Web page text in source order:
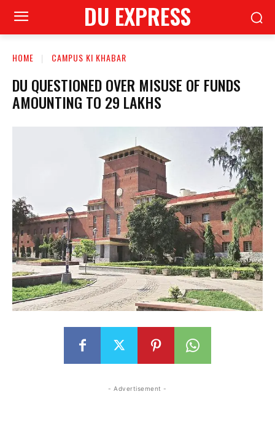
DU EXPRESS
HOME CAMPUS KI KHABAR
DU QUESTIONED OVER MISUSE OF FUNDS
AMOUNTING TO 29 LAKHS
- Advertisement -